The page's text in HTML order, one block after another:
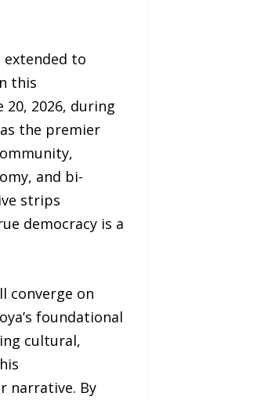
to
this
2026, during
the premier
and bi-
strips
democracy is a
converge on
foundational
cultural,
narrative. By